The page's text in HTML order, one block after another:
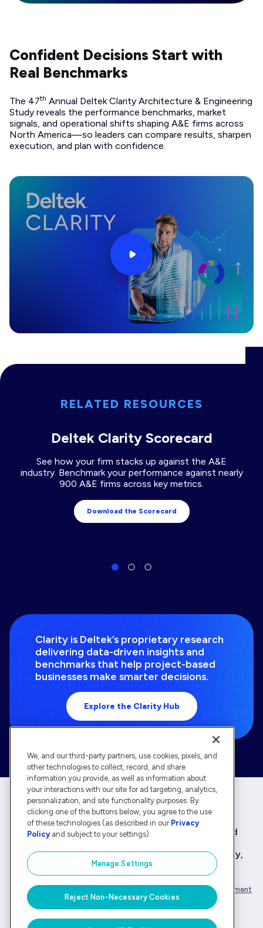
Confident Decisions Start with
Real Benchmarks
The 47th Annual Deltek Clarity Architecture & Engineering
Study reveals the performance benchmarks, market
signals, and operational shifts shaping A&E firms across
North America—so leaders can compare results, sharpen
execution, and plan with confidence.
RELATED RESOURCES
Deltek Clarity Scorecard
See how your firm stacks up against the A&E
industry. Benchmark your performance against nearly
900 A&E firms across key metrics.
Download the Scorecard
Clarity is Deltek’s proprietary research
delivering data-driven insights and
benchmarks that help project-based
businesses make smarter decisions.
Explore the Clarity Hub
Deltek is the intelligent, industry-tuned platform
that powers the project lifecycle — from ERP and
organizations that rely on Deltek for speed, clarity,
and control.
Company Overview Transparency Statement
© Deltek, Inc.
We, and our third-party partners, use cookies, pixels, and
other technologies to collect, record, and share
information you provide, as well as information about
your interactions with our site for ad targeting, analytics,
personalization, and site functionality purposes. By
clicking one of the buttons below, you agree to the use
of these technologies (as described in our Privacy
Policyand subject to your settings).
Manage Settings
Reject Non-Necessary Cookies